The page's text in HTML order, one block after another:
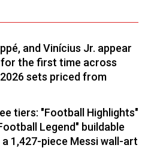
and Vinícius Jr. appear
for the first time across
sets priced from
tiers: "Football Highlights"
Legend" buildable
1,427-piece Messi wall-art